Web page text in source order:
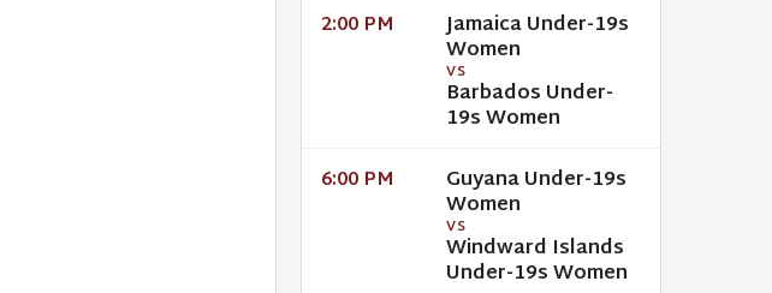
2:00 PM Jamaica Under-19s
Women
VS
Barbados Under-
19s Women
6:00 PM Guyana Under-19s
Women
VS
Windward Islands
Under-19s Women